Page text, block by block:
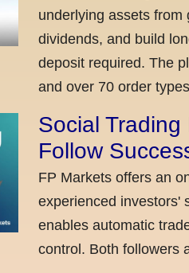
underlying assets from
dividends, and build
deposit required. The
and over 70 order
Social
Follow
FP Markets offers an
experienced investors'
enables automatic
control. Both followers